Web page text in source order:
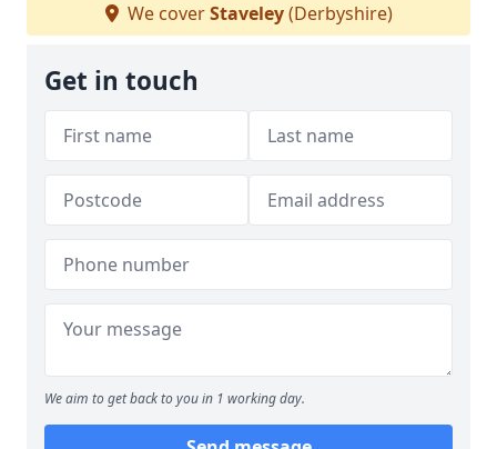
We coverStaveley(Derbyshire)
Get in touch
We aim to get back to you in 1 working day.